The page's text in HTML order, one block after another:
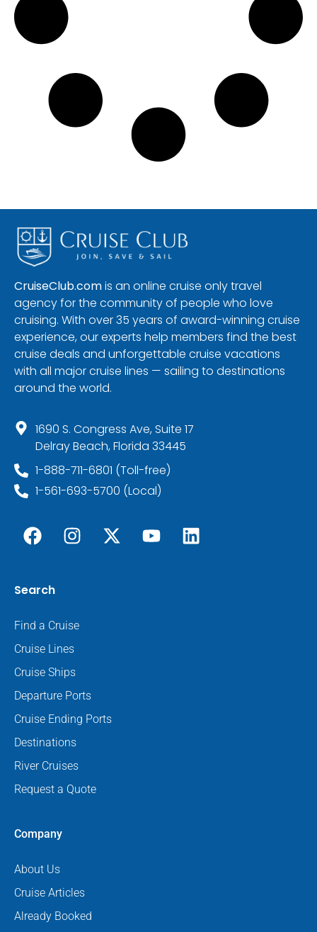
CruiseClub.comis an online cruise only travel
agency for the community of people who love
cruising. With over 35 years of award-winning cruise
experience, our experts help members find the best
cruise deals and unforgettable cruise vacations
with all major cruise lines — sailing to destinations
around the world.
1690 S. Congress Ave, Suite 17
Delray Beach, Florida 33445
1-888-711-6801 (Toll-free)
1-561-693-5700 (Local)
Search
Find a Cruise
Cruise Lines
Cruise Ships
Departure Ports
Cruise Ending Ports
Destinations
River Cruises
Request a Quote
Company
About Us
Cruise Articles
Already Booked